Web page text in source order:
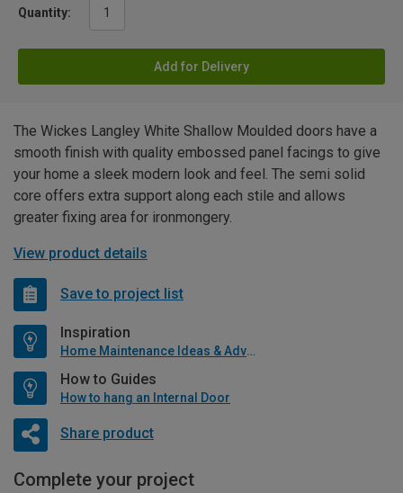
Quantity:
Add for Delivery
The Wickes Langley White Shallow Moulded doors have a
smooth finish with quality embossed panel facings to give
your home a sleek modern look and feel. The semi solid
core offers extra support along each stile and allows
greater fixing area for ironmongery.
View product details
Save to project list
Inspiration
Home Maintenance Ideas & Advice
How to Guides
How to hang an Internal Door
Share product
Complete your project